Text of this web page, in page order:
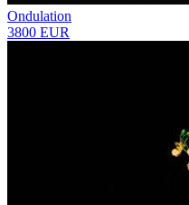
Ondulation
3800 EUR